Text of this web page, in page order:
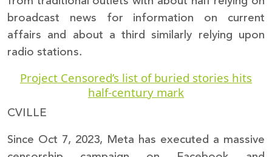
broadcast news for information on current
affairs and about a third similarly relying upon
radio stations.
Project Censored’s list of buried stories hits
half-century mark
CVILLE
Since Oct 7, 2023, Meta has executed a massive